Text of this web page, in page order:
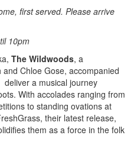
first served. Please arrive
10pm
The Wildwoods, a
Chloe Gose, accompanied
deliver a musical journey
With accolades ranging from
to standing ovations at
their latest release,
them as a force in the folk